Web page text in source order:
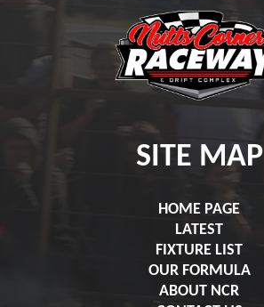
SITE MAP
HOME PAGE
LATEST
FIXTURE LIST
OUR FORMULA
ABOUT NCR